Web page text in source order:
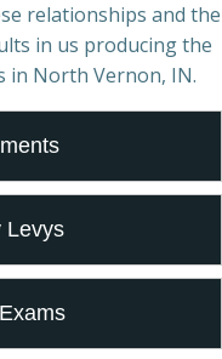
relationships and the
in us producing the
in North Vernon, IN.
Levys